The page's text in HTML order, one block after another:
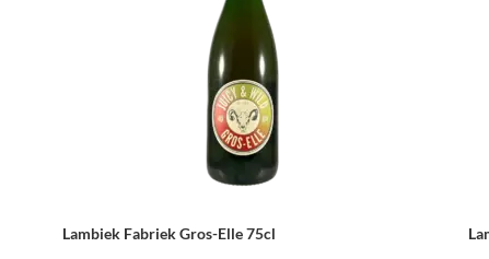
Lambiek Fabriek Gros-Elle 75cl